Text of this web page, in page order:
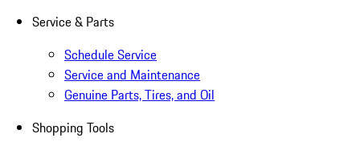
Service & Parts
Schedule Service
Service and Maintenance
Genuine Parts, Tires, and Oil
Shopping Tools